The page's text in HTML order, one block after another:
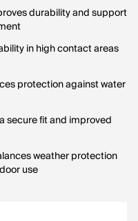
durability and support
in high contact areas
protection against water
secure fit and improved
weather protection
use